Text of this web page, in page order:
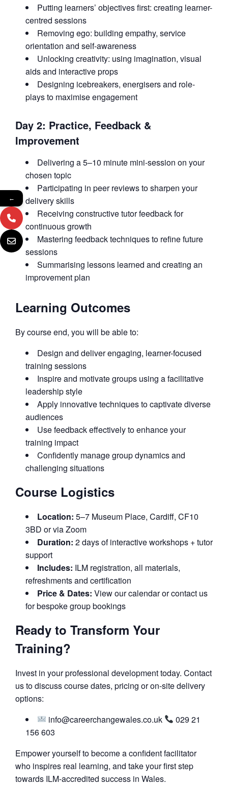
Putting learners’ objectives first: creating learner-
centred sessions
Removing ego: building empathy, service
orientation and self-awareness
Unlocking creativity: using imagination, visual
aids and interactive props
Designing icebreakers, energisers and role-
plays to maximise engagement
Day 2: Practice, Feedback &
Improvement
Delivering a 5–10 minute mini-session on your
chosen topic
Participating in peer reviews to sharpen your
delivery skills
Receiving constructive tutor feedback for
continuous growth
Mastering feedback techniques to refine future
sessions
Summarising lessons learned and creating an
improvement plan
Learning Outcomes
By course end, you will be able to:
Design and deliver engaging, learner-focused
training sessions
Inspire and motivate groups using a facilitative
leadership style
Apply innovative techniques to captivate diverse
audiences
Use feedback effectively to enhance your
training impact
Confidently manage group dynamics and
challenging situations
Course Logistics
Location: 5–7 Museum Place, Cardiff, CF10
3BD or via Zoom
Duration: 2 days of interactive workshops + tutor
support
Includes: ILM registration, all materials,
refreshments and certification
Price & Dates: View our calendar or contact us
for bespoke group bookings
Ready to Transform Your
Training?
Invest in your professional development today. Contact
us to discuss course dates, pricing or on-site delivery
options:
info@careerchangewales.co.uk
029 21
156 603
Empower yourself to become a confident facilitator
who inspires real learning, and take your first step
towards ILM-accredited success in Wales.
←